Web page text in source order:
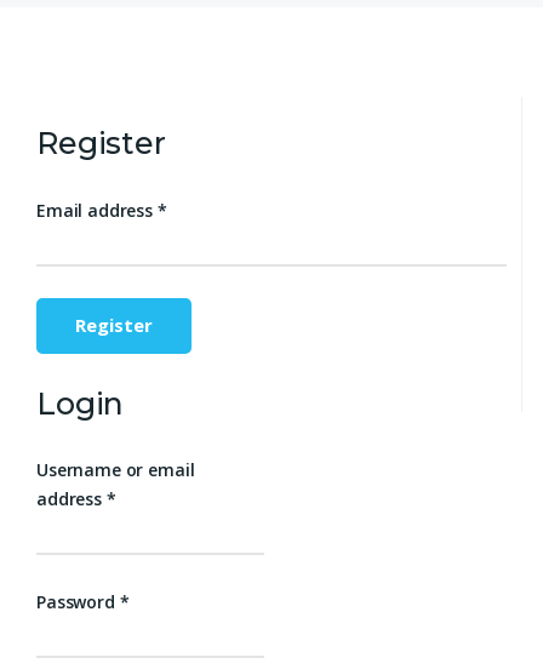
Register
Email address *
Register
Login
Username or email
address *
Password *